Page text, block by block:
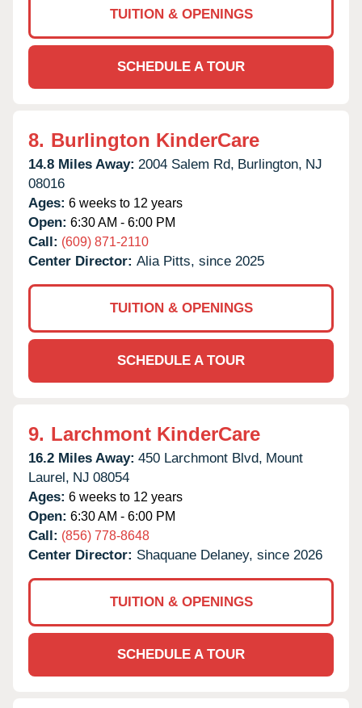
TUITION & OPENINGS
SCHEDULE A TOUR
8. Burlington KinderCare
14.8 Miles Away: 2004 Salem Rd, Burlington, NJ
08016
Ages: 6 weeks to 12 years
Open: 6:30 AM - 6:00 PM
Call: (609) 871-2110
Center Director: Alia Pitts, since 2025
TUITION & OPENINGS
SCHEDULE A TOUR
9. Larchmont KinderCare
16.2 Miles Away: 450 Larchmont Blvd, Mount
Laurel, NJ 08054
Ages: 6 weeks to 12 years
Open: 6:30 AM - 6:00 PM
Call: (856) 778-8648
Center Director: Shaquane Delaney, since 2026
TUITION & OPENINGS
SCHEDULE A TOUR